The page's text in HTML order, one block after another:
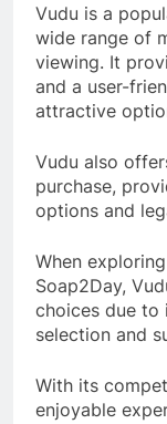
Vudu is a
wide range of
viewing. It
and a user-
attractive
Vudu also
purchase,
options and
When
Soap2Day,
choices due to
selection and
With its
enjoyable